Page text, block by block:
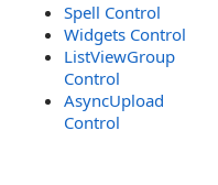
Spell Control
Widgets Control
ListViewGroup
Control
AsyncUpload
Control